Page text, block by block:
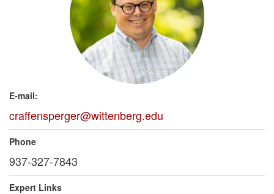
E-mail:
craffensperger@wittenberg.edu
Phone
937-327-7843
Expert Links